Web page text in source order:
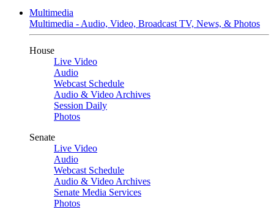
Multimedia
Multimedia - Audio, Video, Broadcast TV, News, & Photos
House
Live Video
Audio
Webcast Schedule
Audio & Video Archives
Session Daily
Photos
Senate
Live Video
Audio
Webcast Schedule
Audio & Video Archives
Senate Media Services
Photos